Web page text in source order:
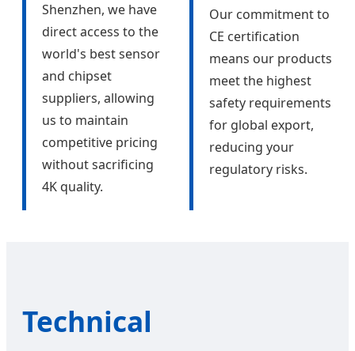
Shenzhen, we have
direct access to the
world's best sensor
and chipset
suppliers, allowing
us to maintain
competitive pricing
without sacrificing
4K quality.
Our commitment to
CE certification
means our products
meet the highest
safety requirements
for global export,
reducing your
regulatory risks.
Technical